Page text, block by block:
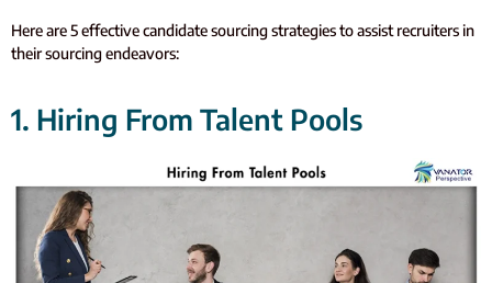
Here are 5 effective candidate sourcing strategies to assist recruiters in
their sourcing endeavors:
1. Hiring From Talent Pools